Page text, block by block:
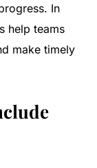
In
help teams
make timely